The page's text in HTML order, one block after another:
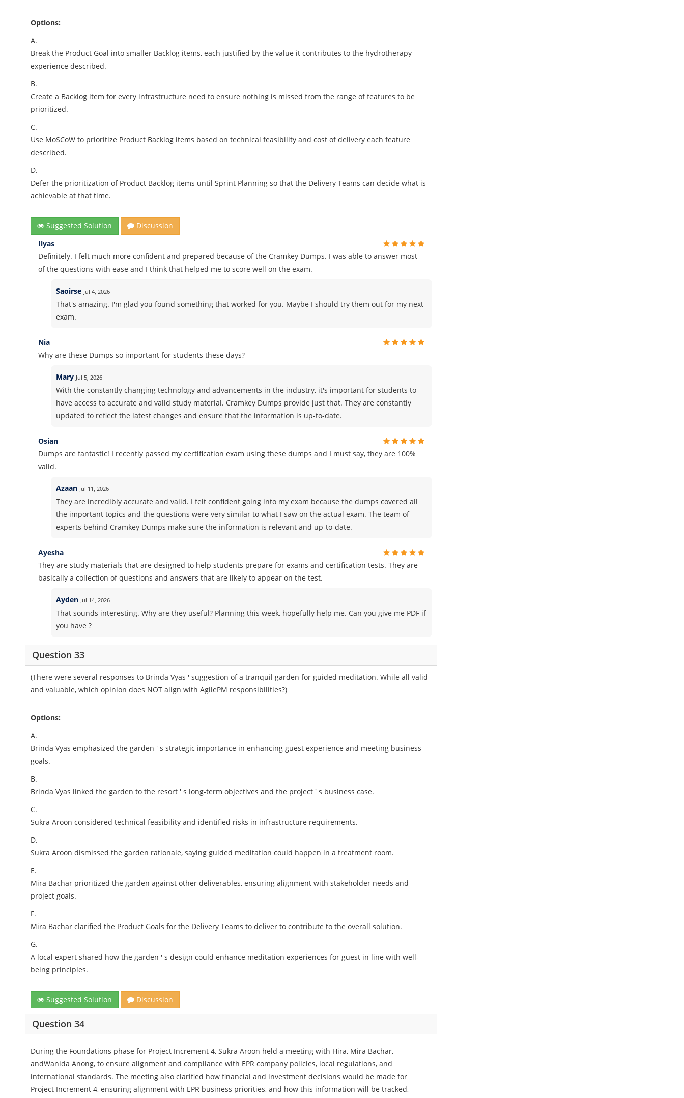
Options:
A.
Break the Product Goal into smaller Backlog items, each justified by the value it contributes to the hydrotherapy
experience described.
B.
Create a Backlog item for every infrastructure need to ensure nothing is missed from the range of features to be
prioritized.
C.
Use MoSCoW to prioritize Product Backlog items based on technical feasibility and cost of delivery each feature
described.
D.
Defer the prioritization of Product Backlog items until Sprint Planning so that the Delivery Teams can decide what is
achievable at that time.
Suggested Solution
Discussion
Ilyas
Definitely. I felt much more confident and prepared because of the Cramkey Dumps. I was able to answer most
of the questions with ease and I think that helped me to score well on the exam.
Saoirse Jul 4, 2026
That's amazing. I'm glad you found something that worked for you. Maybe I should try them out for my next
exam.
Nia
Why are these Dumps so important for students these days?
Mary Jul 5, 2026
With the constantly changing technology and advancements in the industry, it's important for students to
have access to accurate and valid study material. Cramkey Dumps provide just that. They are constantly
updated to reflect the latest changes and ensure that the information is up-to-date.
Osian
Dumps are fantastic! I recently passed my certification exam using these dumps and I must say, they are 100%
valid.
Azaan Jul 11, 2026
They are incredibly accurate and valid. I felt confident going into my exam because the dumps covered all
the important topics and the questions were very similar to what I saw on the actual exam. The team of
experts behind Cramkey Dumps make sure the information is relevant and up-to-date.
Ayesha
They are study materials that are designed to help students prepare for exams and certification tests. They are
basically a collection of questions and answers that are likely to appear on the test.
Ayden Jul 14, 2026
That sounds interesting. Why are they useful? Planning this week, hopefully help me. Can you give me PDF if
you have ?
Question 33
(There were several responses to Brinda Vyas ' suggestion of a tranquil garden for guided meditation. While all valid
and valuable, which opinion does NOT align with AgilePM responsibilities?)
Options:
A.
Brinda Vyas emphasized the garden ' s strategic importance in enhancing guest experience and meeting business
goals.
B.
Brinda Vyas linked the garden to the resort ' s long-term objectives and the project ' s business case.
C.
Sukra Aroon considered technical feasibility and identified risks in infrastructure requirements.
D.
Sukra Aroon dismissed the garden rationale, saying guided meditation could happen in a treatment room.
E.
Mira Bachar prioritized the garden against other deliverables, ensuring alignment with stakeholder needs and
project goals.
F.
Mira Bachar clarified the Product Goals for the Delivery Teams to deliver to contribute to the overall solution.
G.
A local expert shared how the garden ' s design could enhance meditation experiences for guest in line with well-
being principles.
Suggested Solution Discussion
Question 34
During the Foundations phase for Project Increment 4, Sukra Aroon held a meeting with Hira, Mira Bachar,
andWanida Anong, to ensure alignment and compliance with EPR company policies, local regulations, and
international standards. The meeting also clarified how financial and investment decisions would be made for
Project Increment 4, ensuring alignment with EPR business priorities, and how this information will be tracked,